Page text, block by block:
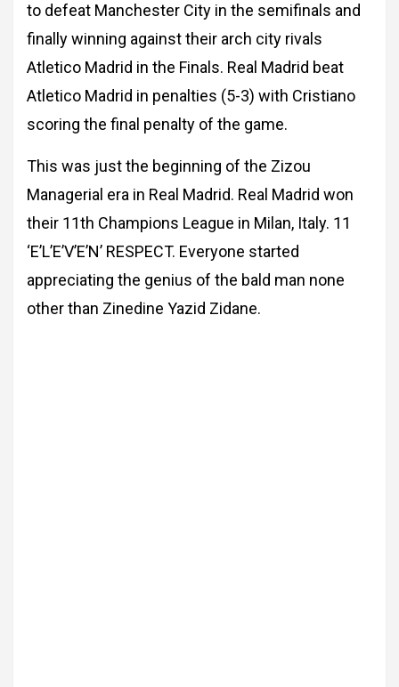
to defeat Manchester City in the semifinals and
finally winning against their arch city rivals
Atletico Madrid in the Finals. Real Madrid beat
Atletico Madrid in penalties (5-3) with Cristiano
scoring the final penalty of the game.
This was just the beginning of the Zizou
Managerial era in Real Madrid. Real Madrid won
their 11th Champions League in Milan, Italy. 11
‘E’L’E’V’E’N’ RESPECT. Everyone started
appreciating the genius of the bald man none
other than Zinedine Yazid Zidane.